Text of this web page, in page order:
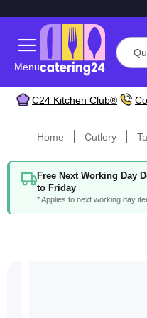
Menu
C24 Kitchen Club®
Home Cutlery
Free Next Working Day
to Friday
* Applies to next working day